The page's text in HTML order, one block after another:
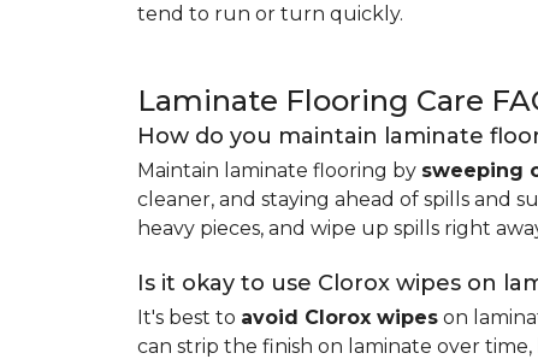
tend to run or turn quickly.
Laminate Flooring Care
How do you maintain laminate
Maintain laminate flooring by sweeping
cleaner, and staying ahead of spills and
heavy pieces, and wipe up spills right
Is it okay to use Clorox wipes on
It's best to avoid Clorox wipes on
can strip the finish on laminate over